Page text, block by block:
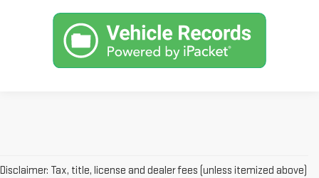
Disclaimer: Tax, title, license and dealer fees (unless itemized above)